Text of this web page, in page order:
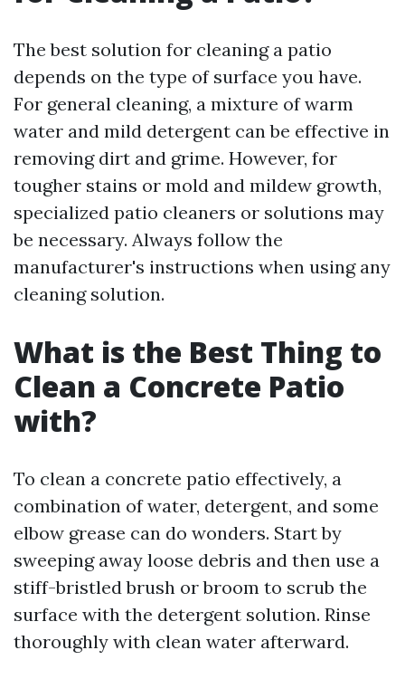
The best solution for cleaning a patio
depends on the type of surface you have.
For general cleaning, a mixture of warm
water and mild detergent can be effective in
removing dirt and grime. However, for
tougher stains or mold and mildew growth,
specialized patio cleaners or solutions may
be necessary. Always follow the
manufacturer's instructions when using any
cleaning solution.
What is the Best Thing to
Clean a Concrete Patio
with?
To clean a concrete patio effectively, a
combination of water, detergent, and some
elbow grease can do wonders. Start by
sweeping away loose debris and then use a
stiff-bristled brush or broom to scrub the
surface with the detergent solution. Rinse
thoroughly with clean water afterward.